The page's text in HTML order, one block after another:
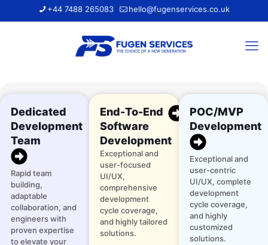
+44 7488 265083 hello@fugenservices.co.uk
Dedicated
Development
Team
Rapid team
building,
adaptable
collaboration, and
engineers with
proven expertise
to elevate your
End-To-End
Software
Development
Exceptional and
user-focused
UI/UX,
comprehensive
development
cycle coverage,
and highly tailored
solutions.
POC/MVP
Development
Exceptional and
user-centric
UI/UX, complete
development
cycle coverage,
and highly
customized
solutions.